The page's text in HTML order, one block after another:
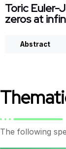
Toric Euler-
zeros at
Abstract
The following